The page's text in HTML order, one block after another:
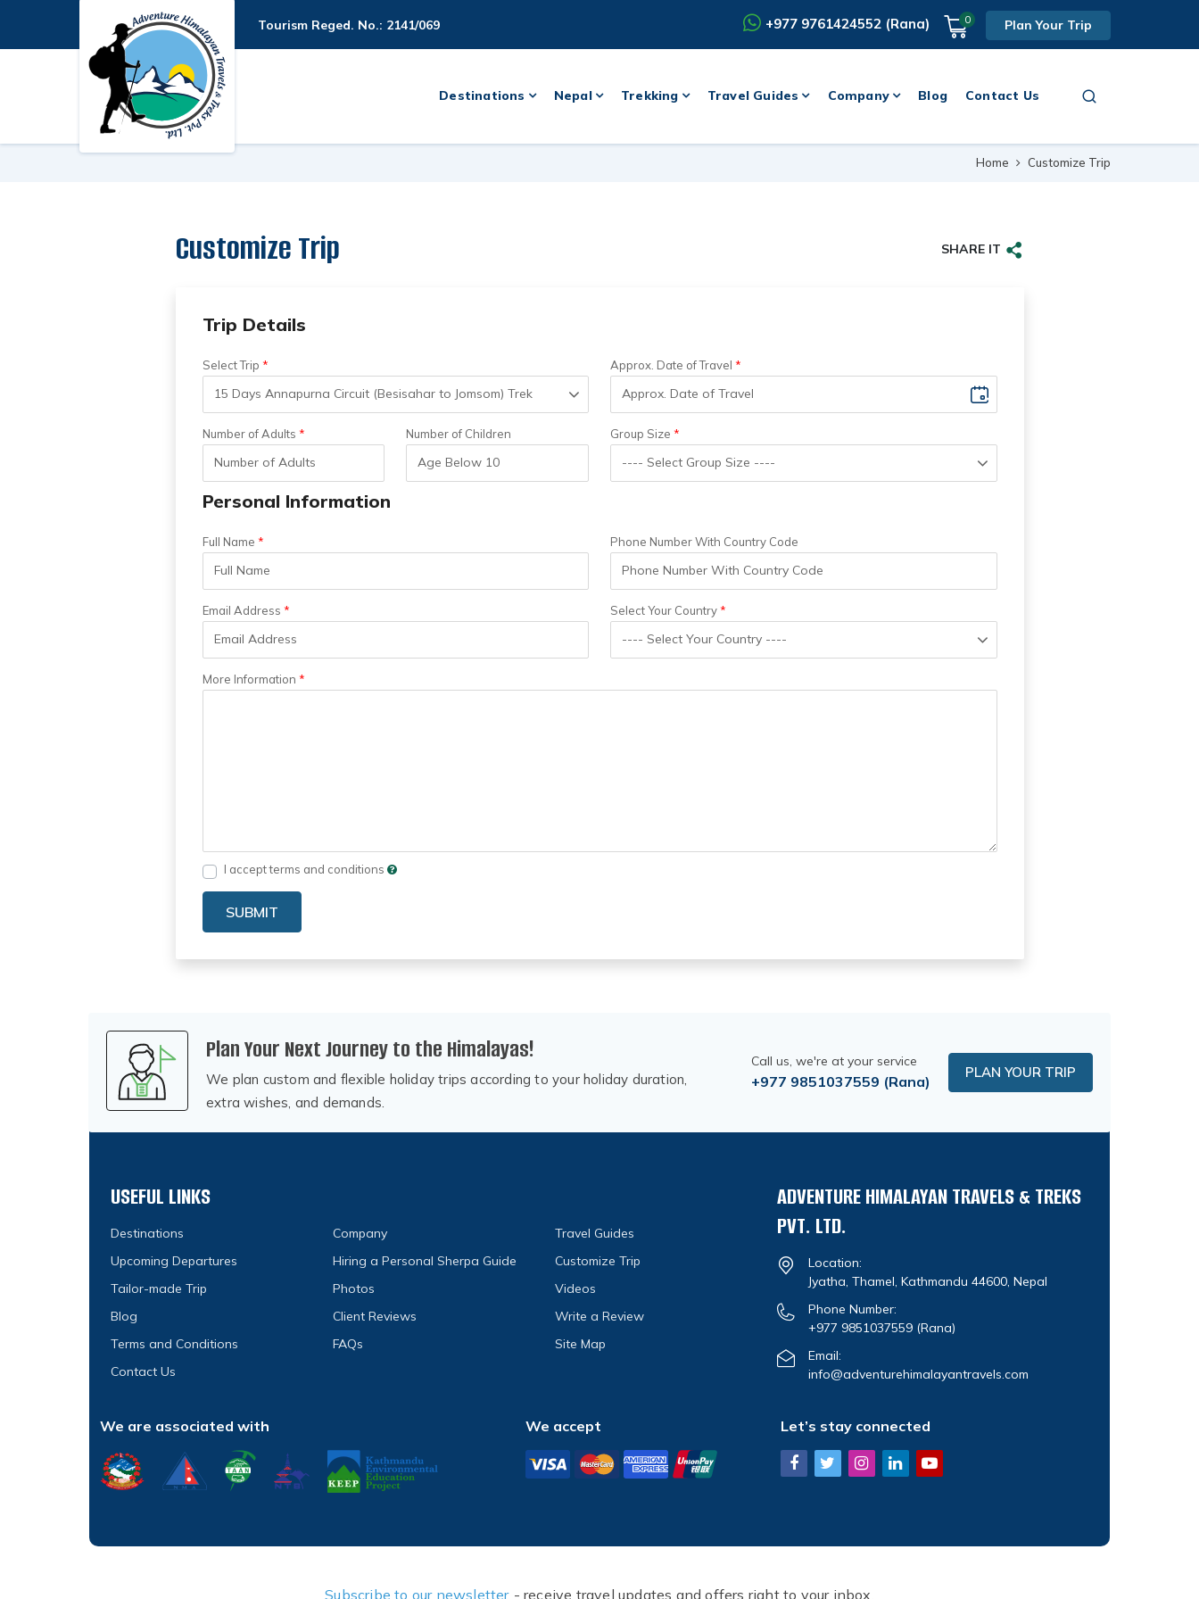
Tourism Reged. No.: 2141/069 +977 9761424552 (Rana) 0 Plan Your Trip
Destinations Nepal Trekking Travel Guides Company Blog Contact Us
Home Customize Trip
Customize Trip SHARE IT
Trip Details
Select Trip Approx. Date of Travel
Number of Adults Number of Children Group Size
Personal Information
Full Name Phone Number With Country Code
Email Address Select Your Country
More Information
I accept terms and conditions
SUBMIT
Plan Your Next Journey to the Himalayas!
We plan custom and flexible holiday trips according to your holiday duration,
extra wishes, and demands.
Call us, we're at your service
+977 9851037559 (Rana)
PLAN YOUR TRIP
USEFUL LINKS
Destinations Company
Travel Guides
Upcoming Departures
Hiring a Personal Sherpa Guide
Customize Trip
Tailor-made Trip
Photos
Videos
Blog
Client Reviews
Write a Review
Terms and Conditions
FAQs
Site Map
Contact Us
ADVENTURE HIMALAYAN TRAVELS & TREKS
PVT. LTD.
Location:
Jyatha, Thamel, Kathmandu 44600, Nepal
Phone Number:
+977 9851037559(Rana)
Email:
info@adventurehimalayantravels.com
We are associated with We accept Let’s stay connected
Subscribe to our newsletter - receive travel updates and offers right to your inbox.